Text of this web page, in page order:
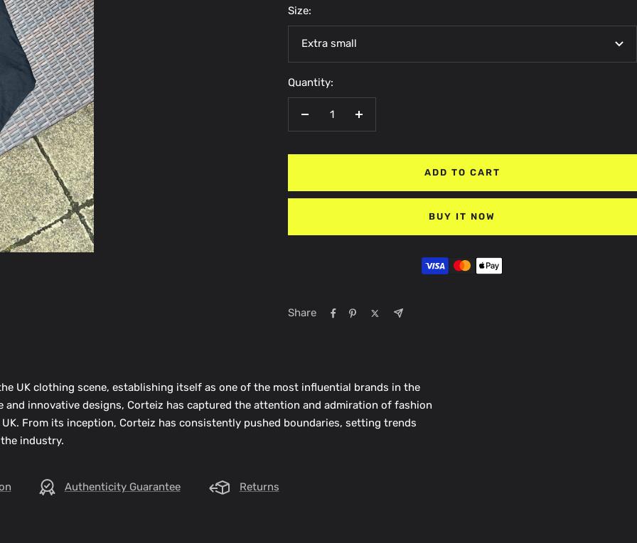
Size:
Extra small
Quantity:
Decrease
Increase
ADD TO CART
BUY IT NOW
Share
UK clothing scene, establishing itself as one of the most influential brands in the
and innovative designs, Corteiz has captured the attention and admiration of fashion
From its inception, Corteiz has consistently pushed boundaries, setting trends
industry.
Authenticity Guarantee Returns